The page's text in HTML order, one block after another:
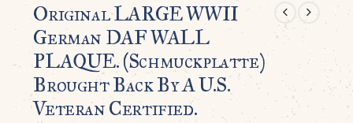
Original LARGE WWII
German DAF WALL
PLAQUE. (Schmuckplatte)
Brought Back By A U.S.
Veteran Certified.